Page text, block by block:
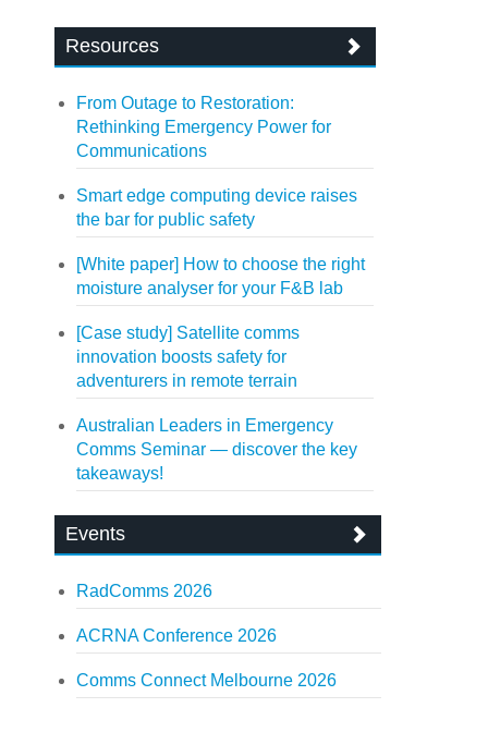
Resources
From Outage to Restoration:
Rethinking Emergency Power for
Communications
Smart edge computing device raises
the bar for public safety
[White paper] How to choose the right
moisture analyser for your F&B lab
[Case study] Satellite comms
innovation boosts safety for
adventurers in remote terrain
Australian Leaders in Emergency
Comms Seminar — discover the key
takeaways!
Events
RadComms 2026
ACRNA Conference 2026
Comms Connect Melbourne 2026